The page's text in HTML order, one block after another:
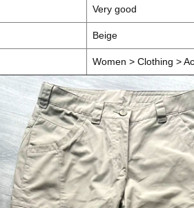
Very good
Beige
Women > Clothing >